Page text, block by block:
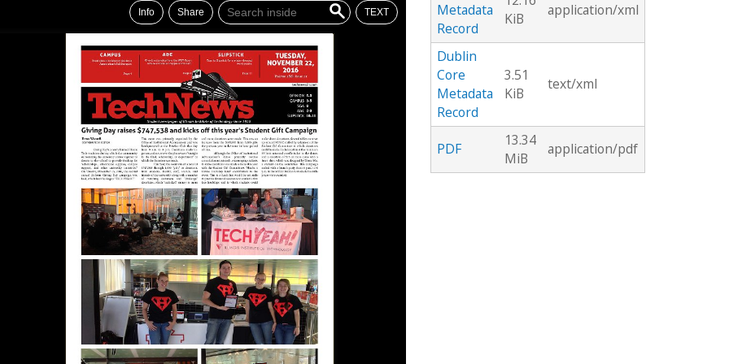
Info Share TEXT
Metadata
Record
KiB
application/xml
Dublin
Core
Metadata
Record
3.51
KiB
text/xml
PDF
13.34
MiB
application/pdf